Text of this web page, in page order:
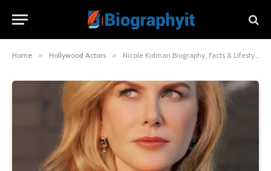
Home » Hollywood Actors » Nicole Kidman Biography, Facts & Lifestyle